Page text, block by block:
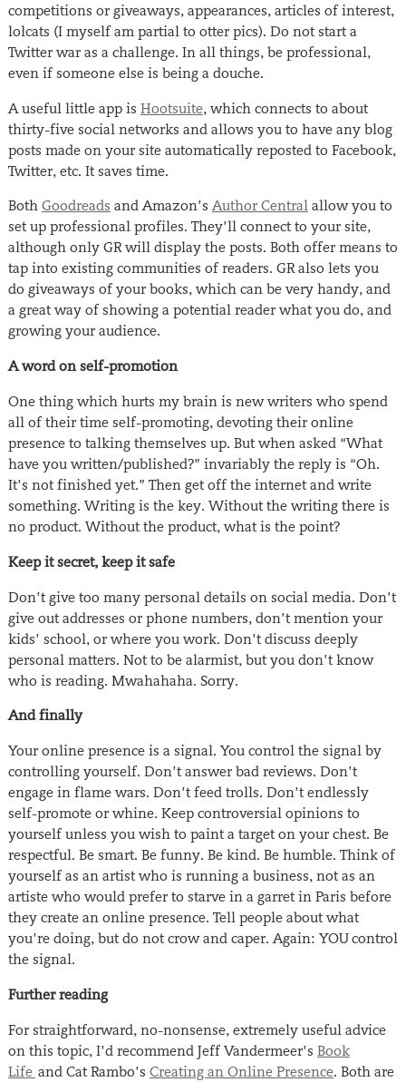
competitions or giveaways, appearances, articles of interest,
lolcats (I myself am partial to otter pics). Do not start a
Twitter war as a challenge. In all things, be professional,
even if someone else is being a douche.
A useful little app is Hootsuite, which connects to about
thirty-five social networks and allows you to have any blog
posts made on your site automatically reposted to Facebook,
Twitter, etc. It saves time.
Both Goodreads and Amazon’sAuthor Centralallow you to
set up professional profiles. They’ll connect to your site,
although only GR will display the posts. Both offer means to
tap into existing communities of readers. GR also lets you
do giveaways of your books, which can be very handy, and
a great way of showing a potential reader what you do, and
growing your audience.
A word on self-promotion
One thing which hurts my brain is new writers who spend
all of their time self-promoting, devoting their online
presence to talking themselves up. But when asked “What
have you written/published?” invariably the reply is “Oh.
It’s not finished yet.” Then get off the internet and write
something. Writing is the key. Without the writing there is
no product. Without the product, what is the point?
Keep it secret, keep it safe
Don’t give too many personal details on social media. Don’t
give out addresses or phone numbers, don’t mention your
kids’ school, or where you work. Don’t discuss deeply
personal matters. Not to be alarmist, but you don’t know
who is reading. Mwahahaha. Sorry.
And finally
Your online presence is a signal. You control the signal by
controlling yourself. Don’t answer bad reviews. Don’t
engage in flame wars. Don’t feed trolls. Don’t endlessly
self-promote or whine. Keep controversial opinions to
yourself unless you wish to paint a target on your chest. Be
respectful. Be smart. Be funny. Be kind. Be humble. Think of
yourself as an artist who is running a business, not as an
artiste who would prefer to starve in a garret in Paris before
they create an online presence. Tell people about what
you’re doing, but do not crow and caper. Again: YOU control
the signal.
Further reading
For straightforward, no-nonsense, extremely useful advice
on this topic, I’d recommend Jeff Vandermeer’s Book
Life and Cat Rambo’s Creating an Online Presence. Both are